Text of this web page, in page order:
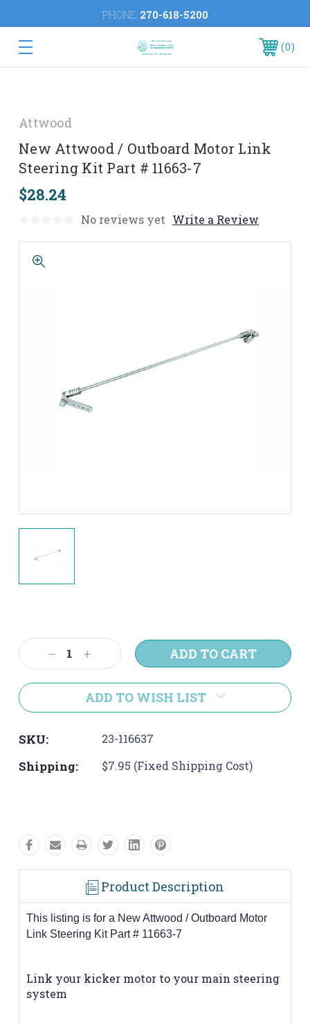
PHONE: 270-618-5200
0
Attwood
New Attwood / Outboard Motor Link
Steering Kit Part # 11663-7
$28.24
No reviews yet Write a Review
Stock:
Decrease
Quantity:
Increase
Quantity:
ADD TO WISH LIST
SKU: 23-116637
Shipping: $7.95 (Fixed Shipping Cost)
Product Description
This listing is for a New Attwood / Outboard Motor
Link Steering Kit Part # 11663-7
Link your kicker motor to your main steering
system